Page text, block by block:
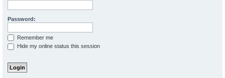
Password:
Remember me
Hide my online status this session